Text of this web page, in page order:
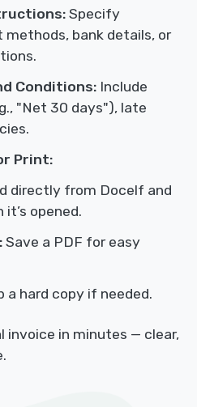
Specify
bank details, or
Conditions: Include
"Net 30 days"), late
Print:
directly from Docelf and
opened.
Save a PDF for easy
a hard copy if needed.
invoice in minutes — clear,